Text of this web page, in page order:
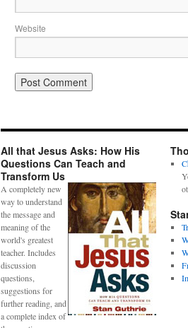
Website
All that Jesus Asks: How His
Questions Can Teach and
Transform Us
A completely new
way to understand
the message and
meaning of the
world's greatest
teacher. Includes
discussion
questions,
suggestions for
further reading, and
a complete index of